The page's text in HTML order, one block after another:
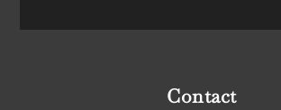
Contact